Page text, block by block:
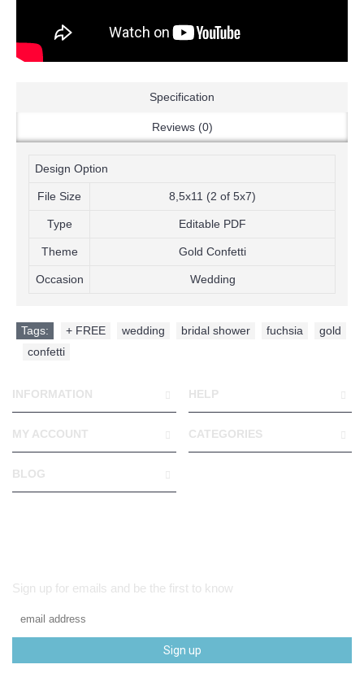
Specification
Reviews (0)
Design Option
File Size 8,5x11 (2 of 5x7)
Type Editable PDF
Theme Gold Confetti
Occasion Wedding
Tags: + FREE wedding bridal shower fuchsia
gold
confetti
INFORMATION HELP
MY ACCOUNT CATEGORIES
BLOG
Sign up for emails and be the first to know
Sign up